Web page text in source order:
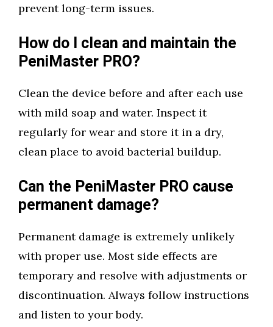
prevent long-term issues.
How do I clean and maintain the
PeniMaster PRO?
Clean the device before and after each use
with mild soap and water. Inspect it
regularly for wear and store it in a dry,
clean place to avoid bacterial buildup.
Can the PeniMaster PRO cause
permanent damage?
Permanent damage is extremely unlikely
with proper use. Most side effects are
temporary and resolve with adjustments or
discontinuation. Always follow instructions
and listen to your body.